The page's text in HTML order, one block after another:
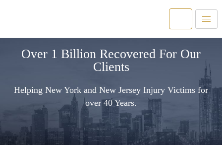
Over 1 Billion Recovered For Our
Clients
Helping New York and New Jersey Injury Victims for
over 40 Years.